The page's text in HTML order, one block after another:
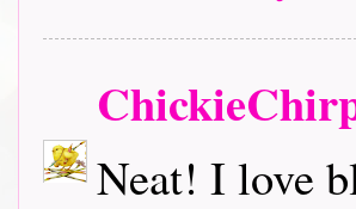
Neat! I love